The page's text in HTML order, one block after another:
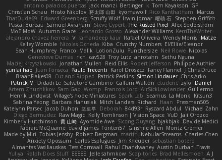
antonio palacios puertas jack manzi Bertinger k Tom Kayakson GP
Christian Schau
Hristo Nikolov 将太郎 山田 kyomawolf Rico Kanthatham
Marcus
ThatDude69
Edward Greenberg Scruffy Wolf Irwin Jomar 曜萌 石 Stephen Griffith
Pascal Bureau Samuel Avraham Steve Cypert The Rusted Pixel Alex Söderström
MoE MoW Autumn Grace Leonardo Grosso Alexander Williams KerriTheWriter
alejandro chavez herrera V ramandeep kaur Rafael Oliveira Wendy Morris Matze
Kelley Womble Nicolas Ocheda Kiba Crunchy Numbers El/Ellie/Eleanor
Sean Humphrey Franco Malik LotionZulu Punchersize Neil Rowe Nicolas
Genevieve Dumas rich cav528 Troy Lutz ahrotahn
Sethu Nguna
Maciej Krzyszkowski Jonathan Mullen Reid Ellis Robert Jefferson Philippe Authier
yunlai hao Juan Fonseca Paulo Trecenti Karol Droszcz Fancy Flannel J Chris Druce
BraanFlakes08 Cut and Ripped Patrick Perkins Simon Lindauer Chris Arko
Patrick M
Didadi Le Salvatore Gambino Callum Walton etudenc zylo
Daniel
Artem Zhuzhlikov Sam Gao Womp Francois Lord AirSickLowLander Guillermo
Henrik Lindqvist Village's hope Miniatures Spark Lab Seamus La Monk Kitsun3
Sabrina Yeong Barbara Hanusiak Mitch Landers Richard Haan
Pressman505
Katelynn Parsec Jacob Duhon 포로루 Deborah 84d93r Ryszard Abdul Michael Zahn
Diego Bermudez Raw Magic Kelly Tomlinson | Vision Space VuD Jaii Orozco
Kimberly Hutchinson 貴 山崎 Ayomide Awe Sicong Ouyang bjakbjak Davide Medici
Padraic McQuarrie david james Toriten57 Ginsnile Allen Moritz Cremer
Made by Miri Tobias Jensby Robert Bergman martin NebularStreams Charles Chen
Anxiety Opossum Carlos Esplugues Jim Kneuper sebastian botero
Almantas Vasiliauskas Tess Cornwall Rahul Chandwaney Austin Durban Travis
Yuliya Ralph Does Stuff EEEEE Jelle sahmkow Scopitones Brad Mellesmoen A J